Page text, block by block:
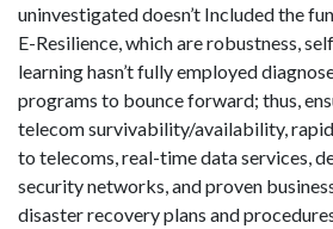
uninvestigated doesn’t Included the
E-Resilience, which are robustness,
learning hasn’t fully employed
programs to bounce forward; thus,
telecom survivability/availability,
to telecoms, real-time data services,
security networks, and proven
disaster recovery plans and